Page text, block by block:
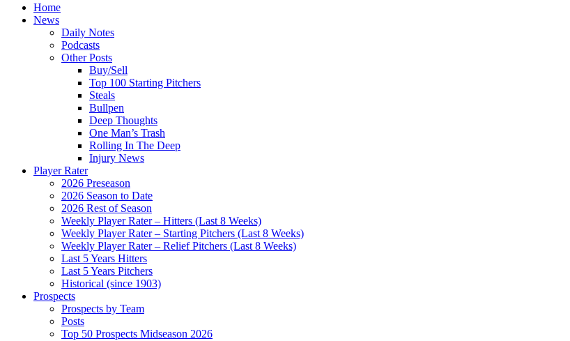
Home
News
Daily Notes
Podcasts
Other Posts
Buy/Sell
Top 100 Starting Pitchers
Steals
Bullpen
Deep Thoughts
One Man’s Trash
Rolling In The Deep
Injury News
Player Rater
2026 Preseason
2026 Season to Date
2026 Rest of Season
Weekly Player Rater – Hitters (Last 8 Weeks)
Weekly Player Rater – Starting Pitchers (Last 8 Weeks)
Weekly Player Rater – Relief Pitchers (Last 8 Weeks)
Last 5 Years Hitters
Last 5 Years Pitchers
Historical (since 1903)
Prospects
Prospects by Team
Posts
Top 50 Prospects Midseason 2026